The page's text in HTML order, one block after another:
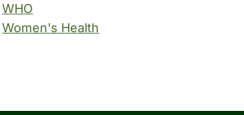
WHO
Women's Health